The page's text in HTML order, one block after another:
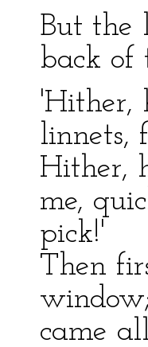
But the
back of
'Hither,
linnets,
Hither,
me,
pick!'
Then
came